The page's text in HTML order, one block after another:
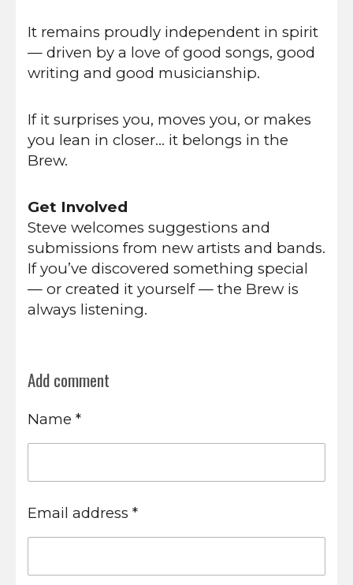
It remains proudly independent in spirit
— driven by a love of good songs, good
writing and good musicianship.
If it surprises you, moves you, or makes
you lean in closer… it belongs in the
Brew.
Get Involved
Steve welcomes suggestions and
submissions from new artists and bands.
If you’ve discovered something special
— or created it yourself — the Brew is
always listening.
Add comment
Name *
Email address *